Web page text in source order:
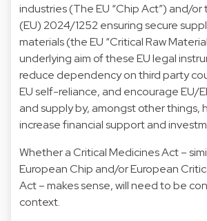
industries (The EU “Chip Act”) and/
(EU) 2024/1252 ensuring secure
materials (the EU “Critical Raw
underlying aim of these EU legal
reduce dependency on third party
EU self-reliance, and encourage EU/
and supply by, amongst other things,
increase financial support and
Whether a Critical Medicines Act –
European Chip and/or European
Act – makes sense, will need to be
context.